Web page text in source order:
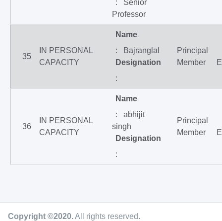
: Senior
Professor
35
IN PERSONAL
CAPACITY
Name
: Bajranglal
Designation
:
Principal
Member
36
IN PERSONAL
CAPACITY
Name
: abhijit
singh
Designation
:
Principal
Member
Copyright ©2020.All rights reserved.